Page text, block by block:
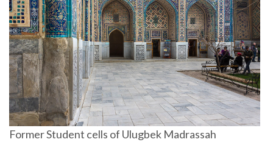
Former Student cells of Ulugbek Madrassah